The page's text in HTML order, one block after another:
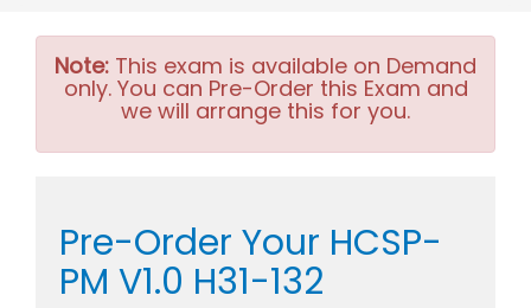
Note: This exam is available on Demand
only. You can Pre-Order this Exam and
we will arrange this for you.
Pre-Order Your HCSP-
PM V1.0 H31-132